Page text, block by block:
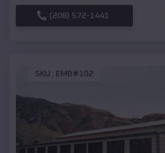
(208) 572-1441
SKU : EMB#102